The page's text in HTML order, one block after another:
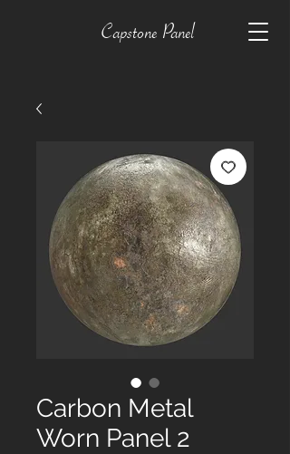
Capstone Panel
Carbon Metal
Worn Panel 2